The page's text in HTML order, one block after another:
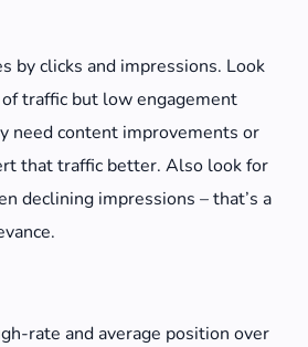
by clicks and impressions. Look
traffic but low engagement
need content improvements or
that traffic better. Also look for
declining impressions – that’s a
rate and average position over